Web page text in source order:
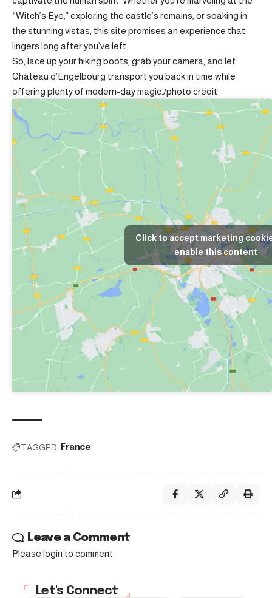
“Witch’s Eye,” exploring the castle’s remains, or soaking in
the stunning vistas, this site promises an experience that
lingers long after you’ve left.
So, lace up your hiking boots, grab your camera, and let
Château d’Engelbourg transport you back in time while
offering plenty of modern-day magic./photo credit
Click to accept marketing
enable this content
TAGGED: France
Leave a Comment
Please login to comment.
Let's Connect